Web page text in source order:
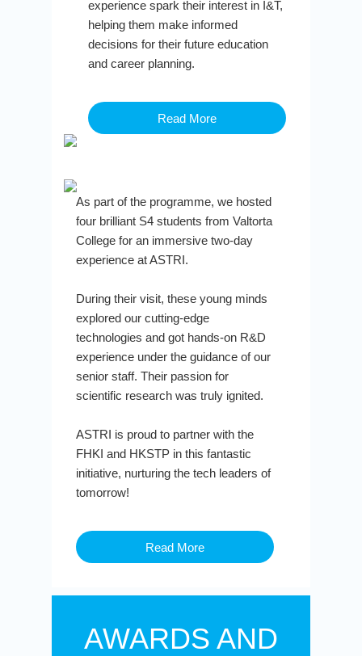
experience spark their interest in I&T,
helping them make informed
decisions for their future education
and career planning.
Read More
As part of the programme, we hosted
four brilliant S4 students from Valtorta
College for an immersive two-day
experience at ASTRI.
During their visit, these young minds
explored our cutting-edge
technologies and got hands-on R&D
experience under the guidance of our
senior staff. Their passion for
scientific research was truly ignited.
ASTRI is proud to partner with the
FHKI and HKSTP in this fantastic
initiative, nurturing the tech leaders of
tomorrow!
Read More
AWARDS AND